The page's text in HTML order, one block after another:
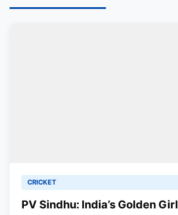
CRICKET
PV Sindhu: India’s Golden Girl